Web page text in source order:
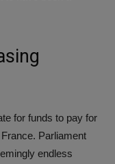
for funds to pay for
Parliament
endless